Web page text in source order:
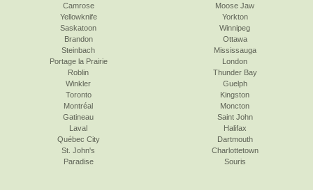
Camrose
Yellowknife
Saskatoon
Moose Jaw
Yorkton
Winnipeg
Brandon
Steinbach
Portage la Prairie
Roblin
Winkler
Toronto
Ottawa
Mississauga
London
Thunder Bay
Guelph
Kingston
Montréal
Gatineau
Laval
Québec City
St. John's
Paradise
Moncton
Saint John
Halifax
Dartmouth
Charlottetown
Souris